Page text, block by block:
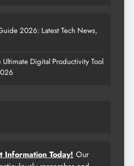
2026: Latest Tech News,
Ultimate Digital Productivity Tool
Information Today! Our